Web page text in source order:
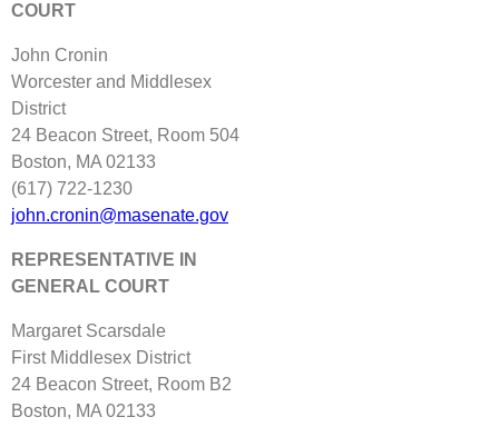
COURT
John Cronin
Worcester and Middlesex
District
24 Beacon Street, Room 504
Boston, MA 02133
(617) 722‐1230
john.cronin@masenate.gov
REPRESENTATIVE IN
GENERAL COURT
Margaret Scarsdale
First Middlesex District
24 Beacon Street, Room B2
Boston, MA 02133